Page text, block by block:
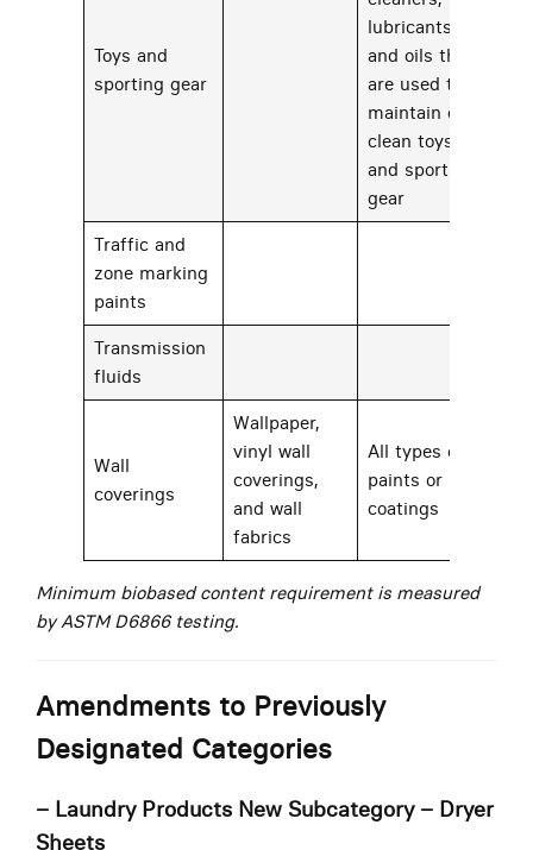
Toys and
sporting gear
lubricants,
and oils that
are used to
maintain or
clean toys
and sporting
gear
Traffic and
zone marking
paints
Transmission
fluids
Wall
coverings
Wallpaper,
vinyl wall
coverings,
and wall
fabrics
All types of
paints or
coatings
Minimum biobased content requirement is measured
by ASTM D6866 testing.
Amendments to Previously
Designated Categories
– Laundry Products New Subcategory – Dryer
Sheets